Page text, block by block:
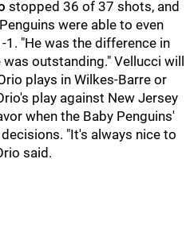
stopped 36 of 37 shots, and
were able to even
"He was the difference in
outstanding." Vellucci will
plays in Wilkes-Barre or
play against New Jersey
when the Baby Penguins'
"It's always nice to
said.